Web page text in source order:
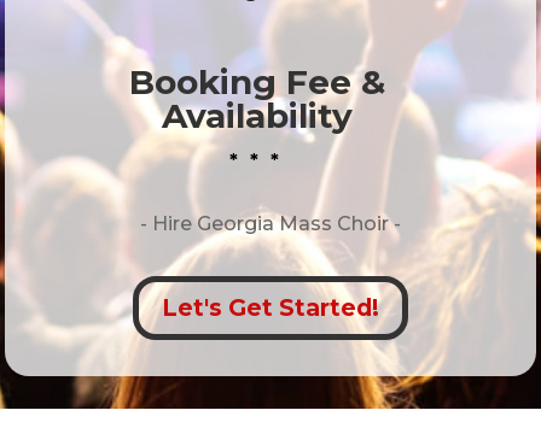
Booking Fee &
Availability
* * *
- HireGeorgia Mass Choir -
Let's Get Started!